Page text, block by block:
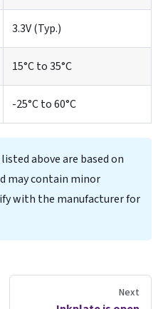
3.3V (Typ.)
15°C to 35°C
-25°C to 60°C
above are based on
may contain minor
with the manufacturer for
Next